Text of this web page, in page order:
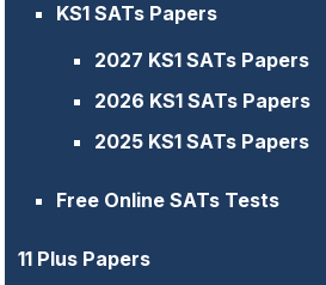
KS1 SATs Papers
2027 KS1 SATs Papers
2026 KS1 SATs Papers
2025 KS1 SATs Papers
Free Online SATs Tests
11 Plus Papers